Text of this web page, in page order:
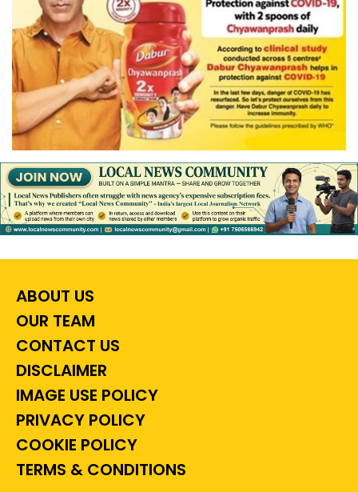
ABOUT US
OUR TEAM
CONTACT US
DISCLAIMER
IMAGE USE POLICY
PRIVACY POLICY
COOKIE POLICY
TERMS & CONDITIONS